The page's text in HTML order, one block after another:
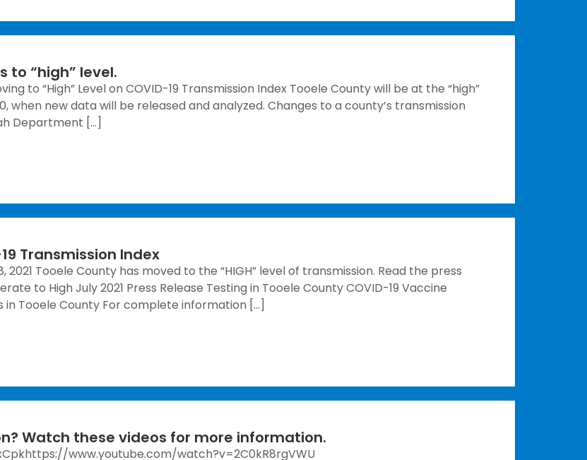
to “high” level.
to “High” Level on COVID-19 Transmission Index Tooele County will be at the “high”
when new data will be released and analyzed. Changes to a county’s transmission
Department […]
Transmission Index
Tooele County has moved to the “HIGH” level of transmission. Read the press
to High July 2021 Press Release Testing in Tooele County COVID-19 Vaccine
Tooele County For complete information […]
Watch these videos for more information.
www.youtube.com/watch?v=2C0kR8rgVWU